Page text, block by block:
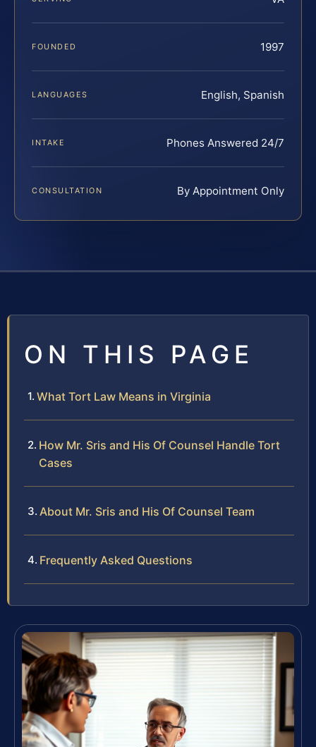
FOUNDED 1997
LANGUAGES English, Spanish
INTAKE Phones Answered 24/7
CONSULTATION By Appointment Only
ON THIS PAGE
What Tort Law Means in Virginia
How Mr. Sris and His Of Counsel Handle Tort
Cases
About Mr. Sris and His Of Counsel Team
Frequently Asked Questions